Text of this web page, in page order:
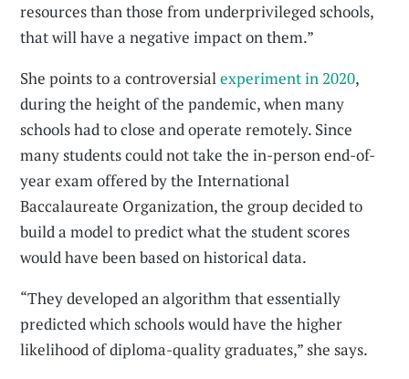
resources than those from underprivileged schools,
that will have a negative impact on them.”
She points to a controversialexperiment in 2020,
during the height of the pandemic, when many
schools had to close and operate remotely. Since
many students could not take the in-person end-of-
year exam offered by the International
Baccalaureate Organization, the group decided to
build a model to predict what the student scores
would have been based on historical data.
“They developed an algorithm that essentially
predicted which schools would have the higher
likelihood of diploma-quality graduates,” she says.